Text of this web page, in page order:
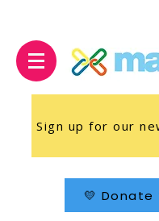
Sign up for our
💛 Donate